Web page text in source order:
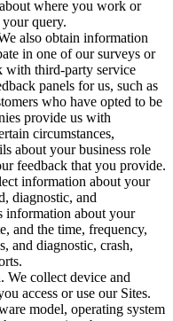
where you work or
query.
also obtain information
in one of our surveys or
with third-party service
panels for us, such as
who have opted to be
provide us with
circumstances,
about your business role
feedback that you provide.
information about your
diagnostic, and
information about your
and the time, frequency,
and diagnostic, crash,
. We collect device and
access or use our Sites.
model, operating system